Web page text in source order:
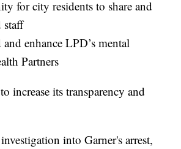
for city residents to share and
staff
enhance LPD’s mental
Partners
its transparency and
into Garner's arrest,